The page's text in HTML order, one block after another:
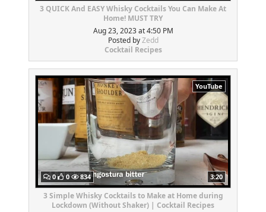
3 QUICK And EASY Whisky Cocktails You Can Make At
Home! MUST TRY
Aug 23, 2023 at 4:50 PM
Posted byZedd
Cocktail Recipes
YouTube
0 0 834 3:20
3 Simple Whisky Cocktails to Make at Home during
Lockdown (Without Shaker) | Cocktail Recipes